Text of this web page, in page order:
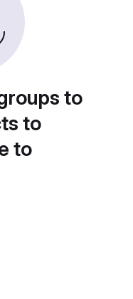
to
to
to